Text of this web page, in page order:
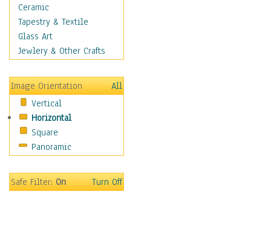
Military & Law
Motivational
Movies
Music
Places
Religion & Spirituality
Scenic / Landscapes
Seasons
Sport
Still Life
Transportation
Ceramic
Tapestry & Textile
Glass Art
Jewlery & Other Crafts
Image Orientation
All
Vertical
Horizontal
Square
Panoramic
Safe Filter:On Turn Off